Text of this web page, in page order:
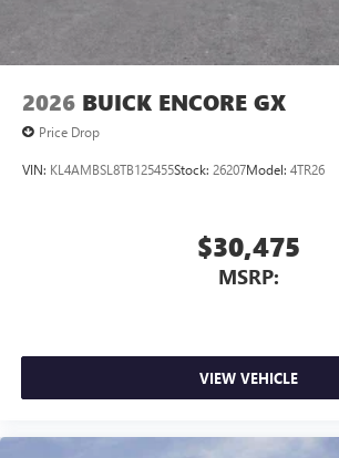
2026 BUICK ENCORE GX
Price Drop
VIN: KL4AMBSL8TB125455Stock: 26207Model: 4TR26
$30,475
MSRP:
VIEW VEHICLE